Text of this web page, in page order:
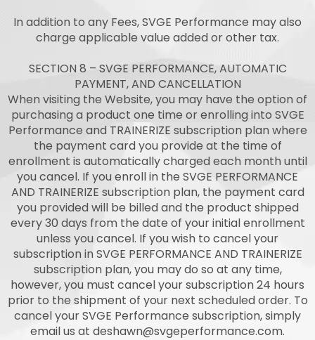
In addition to any Fees, SVGE Performance may also
charge applicable value added or other tax.
SECTION 8 – SVGE PERFORMANCE, AUTOMATIC
PAYMENT, AND CANCELLATION
When visiting the Website, you may have the option of
purchasing a product one time or enrolling into SVGE
Performance and TRAINERIZE subscription plan where
the payment card you provide at the time of
enrollment is automatically charged each month until
you cancel. If you enroll in the SVGE PERFORMANCE
AND TRAINERIZE subscription plan, the payment card
you provided will be billed and the product shipped
every 30 days from the date of your initial enrollment
unless you cancel. If you wish to cancel your
subscription in SVGE PERFORMANCE AND TRAINERIZE
subscription plan, you may do so at any time,
however, you must cancel your subscription 24 hours
prior to the shipment of your next scheduled order. To
cancel your SVGE Performance subscription, simply
email us at deshawn@svgeperformance.com.